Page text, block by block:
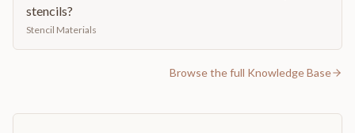
stencils?
Stencil Materials
Browse the full Knowledge Base